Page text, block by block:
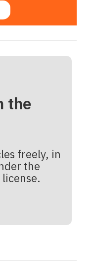
the
freely, in
the